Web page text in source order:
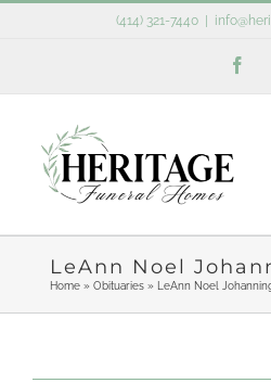
(414) 321-7440
LeAnn Noel
Home» Obituaries» LeAnn Noel